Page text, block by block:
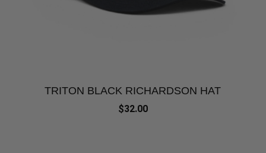
TRITON BLACK RICHARDSON HAT
$32.00